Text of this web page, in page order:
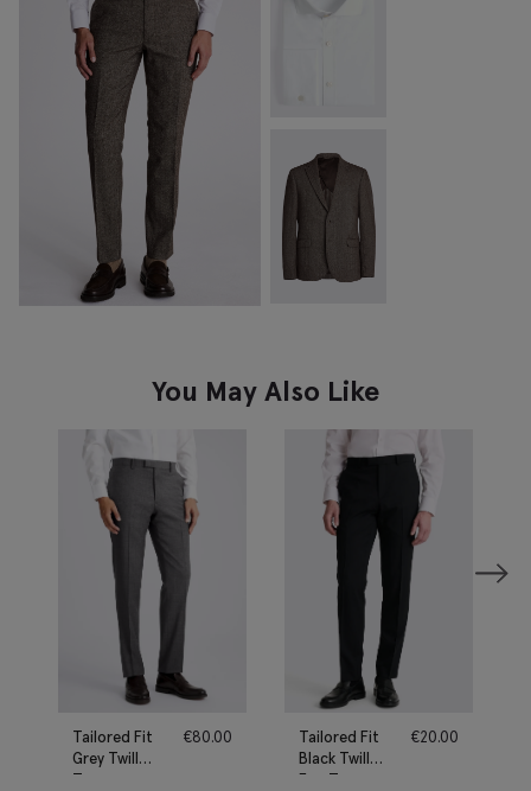
You May Also Like
Tailored Fit
Grey Twill
Trousers
€80.00
Tailored Fit
Black Twill
Eco Trousers
€20.00